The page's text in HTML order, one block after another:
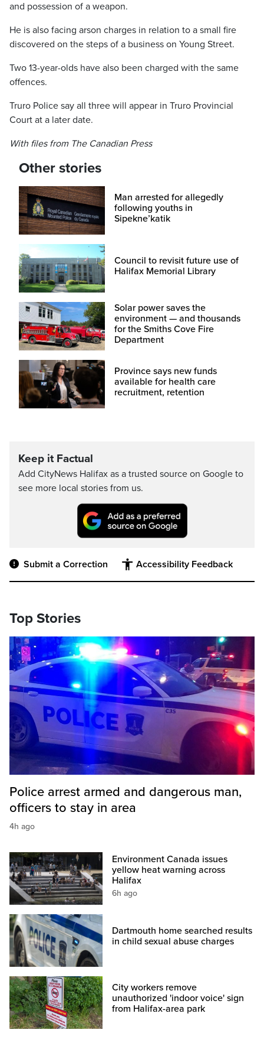
and possession of a weapon.
He is also facing arson charges in relation to a small fire
discovered on the steps of a business on Young Street.
Two 13-year-olds have also been charged with the same
offences.
Truro Police say all three will appear in Truro Provincial
Court at a later date.
With files from The Canadian Press
Other stories
Man arrested for allegedly
following youths in
Sipekne’katik
Council to revisit future use of
Halifax Memorial Library
Solar power saves the
environment — and thousands
for the Smiths Cove Fire
Department
Province says new funds
available for health care
recruitment, retention
Keep it Factual
Add CityNews Halifax as a trusted source on Google to
see more local stories from us.
Submit a Correction Accessibility Feedback
Top Stories
Police arrest armed and dangerous man,
officers to stay in area
4h ago
Environment Canada issues
yellow heat warning across
Halifax
6h ago
Dartmouth home searched results
in child sexual abuse charges
City workers remove
unauthorized 'indoor voice' sign
from Halifax-area park